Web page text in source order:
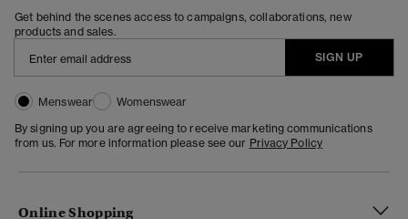
Get behind the scenes access to campaigns, collaborations, new
products and sales.
SIGN UP
Menswear
Womenswear
By signing up you are agreeing to receive marketing communications
from us. For more information please see our Privacy Policy
Online Shopping